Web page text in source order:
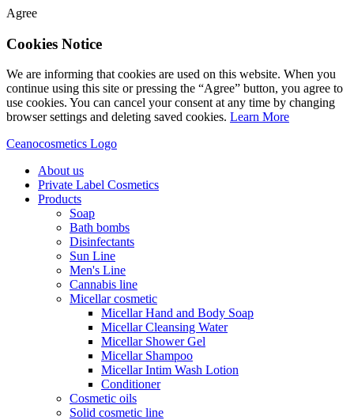
Agree
Cookies Notice
We are informing that cookies are used on this website. When you
continue using this site or pressing the “Agree” button, you agree to
use cookies. You can cancel your consent at any time by changing
browser settings and deleting saved cookies. Learn More
Ceanocosmetics Logo
About us
Private Label Cosmetics
Products
Soap
Bath bombs
Disinfectants
Sun Line
Men's Line
Cannabis line
Micellar cosmetic
Micellar Hand and Body Soap
Micellar Cleansing Water
Micellar Shower Gel
Micellar Shampoo
Micellar Intim Wash Lotion
Conditioner
Cosmetic oils
Solid cosmetic line